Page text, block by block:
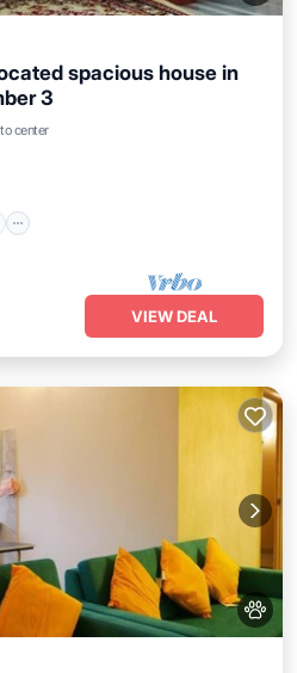
spacious house in
3
center
Terrace
VIEW DEAL